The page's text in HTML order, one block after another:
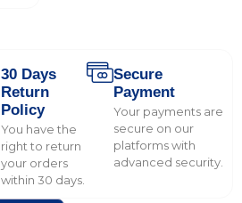
30 Days
Return
Policy
You have the
right to return
your orders
within 30 days.
Secure
Payment
Your payments are
secure on our
platforms with
advanced security.